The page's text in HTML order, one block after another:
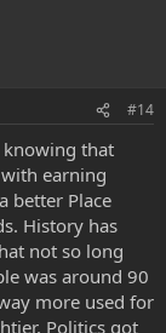
#14
knowing that
earning
better Place
History has
not so long
was around 90
more used for
Politics got